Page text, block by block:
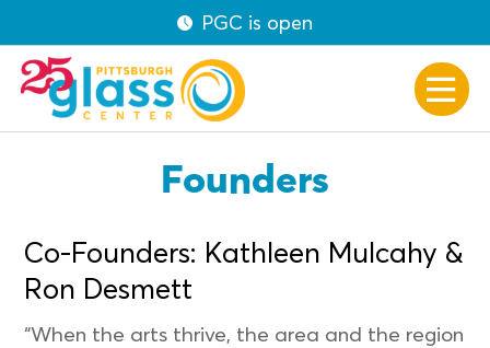
PGC is open
Founders
Co-Founders: Kathleen Mulcahy &
Ron Desmett
“When the arts thrive, the area and the region